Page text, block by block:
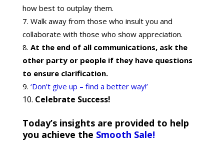
how best to outplay them.
Walk away from those who insult you and
collaborate with those who show appreciation.
At the end of all communications, ask the
other party or people if they have questions
to ensure clarification.
‘Don’t give up – find a better way!’
Celebrate Success!
Today’s insights are provided to help
you achieve the Smooth Sale!